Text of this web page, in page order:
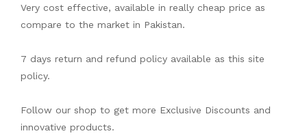
Very cost effective, available in really cheap price as
compare to the market in Pakistan.
7 days return and refund policy available as this site
policy.
Follow our shop to get more Exclusive Discounts and
innovative products.